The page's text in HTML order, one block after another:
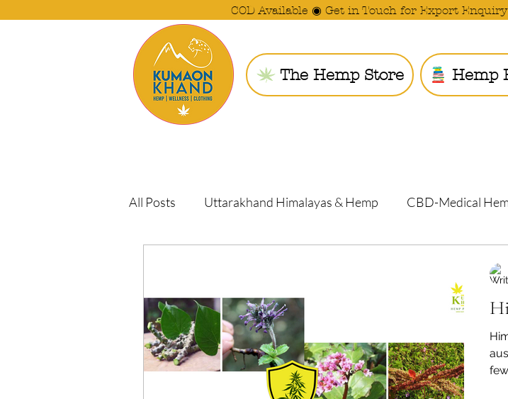
COD Available ◉ Get in Touch for Export
The Hemp Store Hemp
All Posts Uttarakhand Himalayas & Hemp CBD-Medical